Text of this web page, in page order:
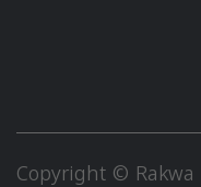
Copyright ©